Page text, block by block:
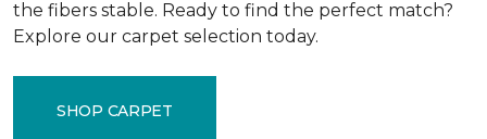
the fibers stable. Ready to find the perfect match?
Explore our carpet selection today.
SHOP CARPET